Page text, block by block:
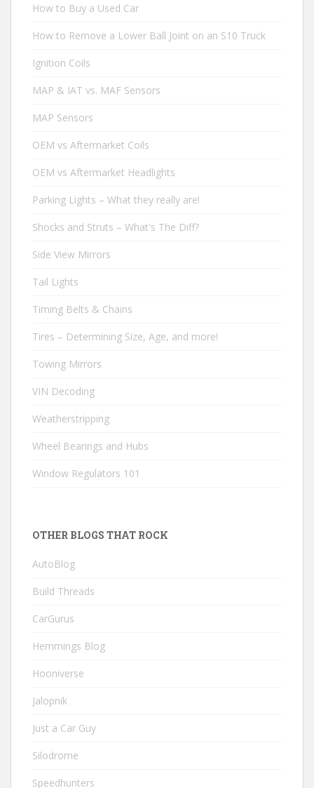
How to Buy a Used Car
How to Remove a Lower Ball Joint on an S10 Truck
Ignition Coils
MAP & IAT vs. MAF Sensors
MAP Sensors
OEM vs Aftermarket Coils
OEM vs Aftermarket Headlights
Parking Lights – What they really are!
Shocks and Struts – What's The Diff?
Side View Mirrors
Tail Lights
Timing Belts & Chains
Tires – Determining Size, Age, and more!
Towing Mirrors
VIN Decoding
Weatherstripping
Wheel Bearings and Hubs
Window Regulators 101
OTHER BLOGS THAT ROCK
AutoBlog
Build Threads
CarGurus
Hemmings Blog
Hooniverse
Jalopnik
Just a Car Guy
Silodrome
Speedhunters